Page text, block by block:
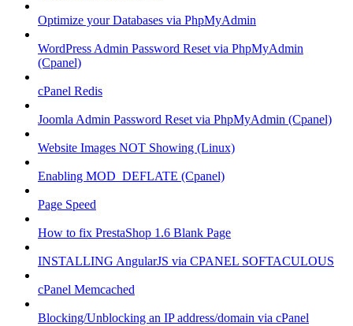
Optimize your Databases via PhpMyAdmin
WordPress Admin Password Reset via PhpMyAdmin
(Cpanel)
cPanel Redis
Joomla Admin Password Reset via PhpMyAdmin (Cpanel)
Website Images NOT Showing (Linux)
Enabling MOD_DEFLATE (Cpanel)
Page Speed
How to fix PrestaShop 1.6 Blank Page
INSTALLING AngularJS via CPANEL SOFTACULOUS
cPanel Memcached
Blocking/Unblocking an IP address/domain via cPanel